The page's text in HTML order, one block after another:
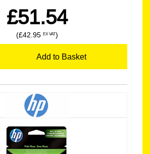
£51.54
(£42.95 EX VAT)
Add to Basket